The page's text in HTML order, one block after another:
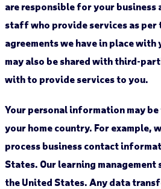
are responsible for your business
staff who provide services as per
agreements we have in place
may also be shared with third-
with to provide services to you.
Your personal information may
your home country. For example,
process business contact
States. Our learning management
the United States. Any data